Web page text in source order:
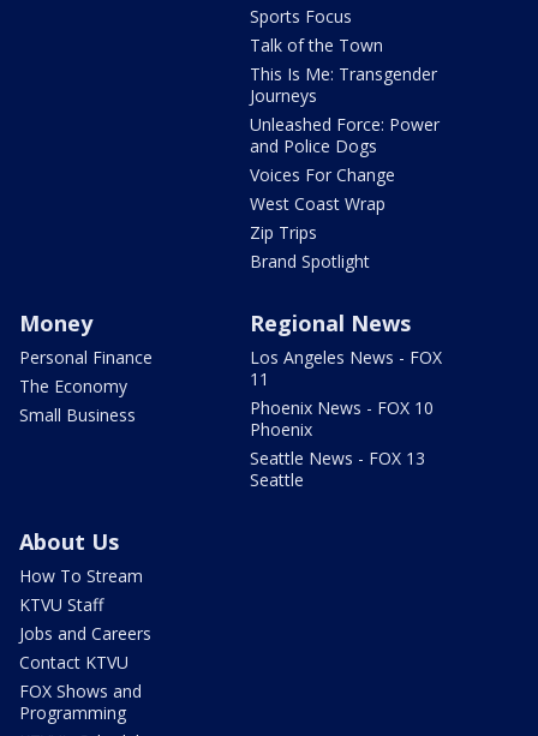
Sports Focus
Talk of the Town
This Is Me: Transgender
Journeys
Unleashed Force: Power
and Police Dogs
Voices For Change
West Coast Wrap
Zip Trips
Brand Spotlight
Money
Personal Finance
The Economy
Small Business
Regional News
Los Angeles News - FOX
11
Phoenix News - FOX 10
Phoenix
Seattle News - FOX 13
Seattle
About Us
How To Stream
KTVU Staff
Jobs and Careers
Contact KTVU
FOX Shows and
Programming